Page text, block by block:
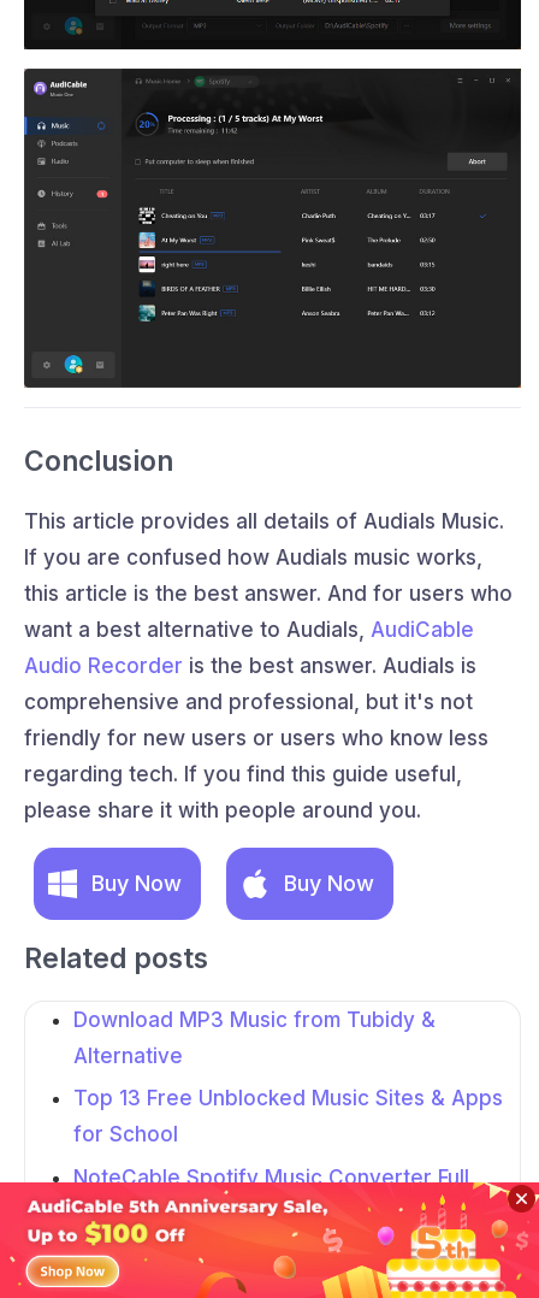
Conclusion
This article provides all details of Audials Music.
If you are confused how Audials music works,
this article is the best answer. And for users who
want a best alternative to Audials, AudiCable
Audio Recorder is the best answer. Audials is
comprehensive and professional, but it's not
friendly for new users or users who know less
regarding tech. If you find this guide useful,
please share it with people around you.
Buy Now Buy Now
Related posts
Download MP3 Music from Tubidy &
Alternative
Top 13 Free Unblocked Music Sites & Apps
for School
NoteCable Spotify Music Converter Full
Review in 2026
AudFree Spotify Music Converter Review
Sidebar